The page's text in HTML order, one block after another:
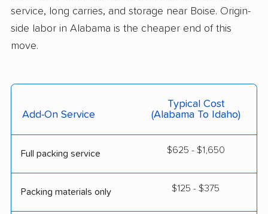
service, long carries, and storage near Boise. Origin-
side labor in Alabama is the cheaper end of this
move.
Add-On Service
Typical Cost
(Alabama To Idaho)
Full packing service $625 - $1,650
Packing materials only $125 - $375